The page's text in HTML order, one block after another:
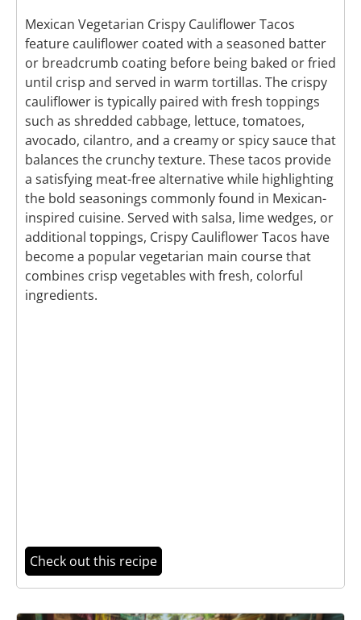
Mexican Vegetarian Crispy Cauliflower Tacos
feature cauliflower coated with a seasoned batter
or breadcrumb coating before being baked or fried
until crisp and served in warm tortillas. The crispy
cauliflower is typically paired with fresh toppings
such as shredded cabbage, lettuce, tomatoes,
avocado, cilantro, and a creamy or spicy sauce that
balances the crunchy texture. These tacos provide
a satisfying meat-free alternative while highlighting
the bold seasonings commonly found in Mexican-
inspired cuisine. Served with salsa, lime wedges, or
additional toppings, Crispy Cauliflower Tacos have
become a popular vegetarian main course that
combines crisp vegetables with fresh, colorful
ingredients.
Check out this recipe